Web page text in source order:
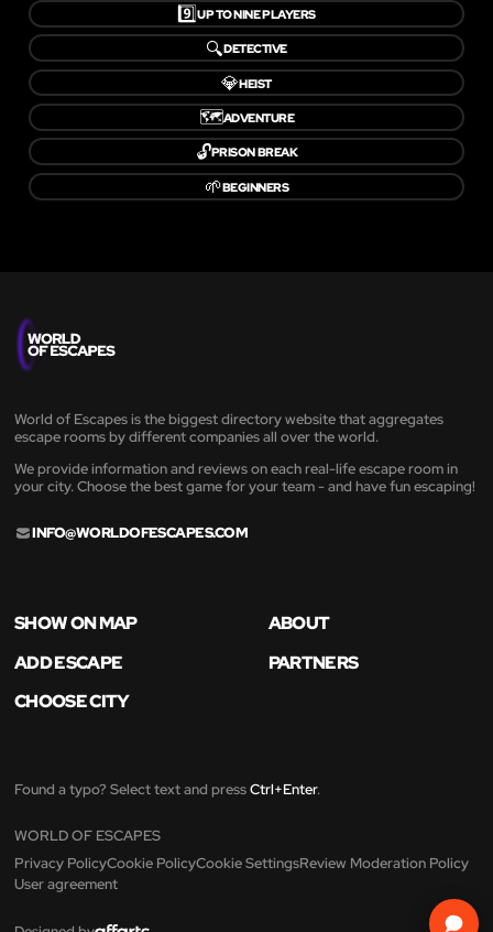
9️⃣UP TO NINE PLAYERS
🔍DETECTIVE
💎HEIST
🗺️ADVENTURE
🔓PRISON BREAK
🌱BEGINNERS
World of Escapes is the biggest directory website that aggregates
escape rooms by different companies all over the world.
We provide information and reviews on each real-life escape room in
your city. Choose the best game for your team - and have fun escaping!
INFO@WORLDOFESCAPES.COM
SHOW ON MAP
ABOUT
ADD ESCAPE
PARTNERS
CHOOSE CITY
Found a typo? Select text and pressCtrl+Enter.
WORLD OF ESCAPES
Privacy PolicyCookie PolicyCookie SettingsReview Moderation Policy
User agreement